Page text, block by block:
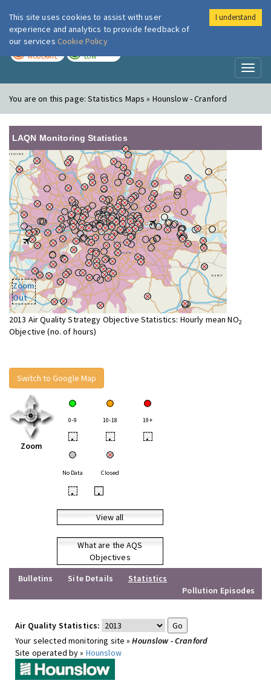
London Air
MODERATE LOW
You are on this page:Statistics Maps » Hounslow - Cranford
LAQN Monitoring Statistics
Zoom
Out
2013 Air Quality Strategy Objective Statistics: Hourly mean NO2
Objective (no. of hours)
Switch to Google Map
Zoom
0-9 10-18 19+
• • •
No Data Closed
• •
View all
What are the AQS
Objectives
Bulletins
Site Details
Statistics
Pollution Episodes
Air Quality Statistics:
Your selected monitoring site »Hounslow - Cranford
Site operated by » Hounslow
This site uses cookies to assist with user
experience and analytics to provide feedback of
our services Cookie Policy
I understand